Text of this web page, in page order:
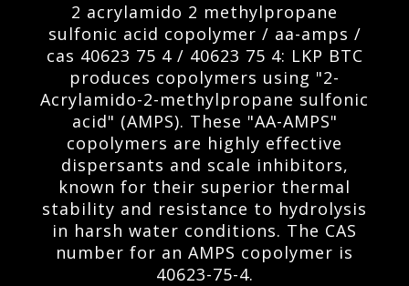
2 acrylamido 2 methylpropane
sulfonic acid copolymer / aa-amps /
cas 40623 75 4 / 40623 75 4: LKP BTC
produces copolymers using "2-
Acrylamido-2-methylpropane sulfonic
acid" (AMPS). These "AA-AMPS"
copolymers are highly effective
dispersants and scale inhibitors,
known for their superior thermal
stability and resistance to hydrolysis
in harsh water conditions. The CAS
number for an AMPS copolymer is
40623-75-4.